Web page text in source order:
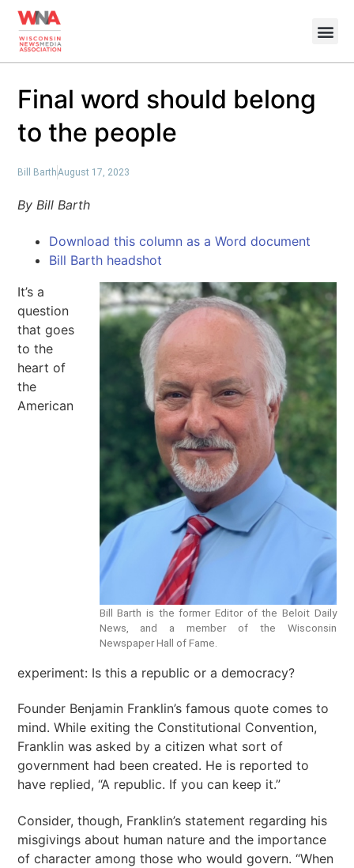
Final word should belong
to the people
Bill BarthAugust 17, 2023
By Bill Barth
Download this column as a Word document
Bill Barth headshot
Bill Barth is the former Editor of the Beloit Daily
News, and a member of the Wisconsin
Newspaper Hall of Fame.
It’s a
question
that goes
to the
heart of
the
American
experiment: Is this a republic or a democracy?
Founder Benjamin Franklin’s famous quote comes to
mind. While exiting the Constitutional Convention,
Franklin was asked by a citizen what sort of
government had been created. He is reported to
have replied, “A republic. If you can keep it.”
Consider, though, Franklin’s statement regarding his
misgivings about human nature and the importance
of character among those who would govern. “When